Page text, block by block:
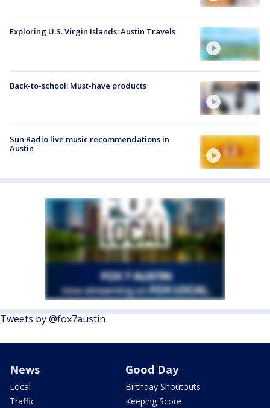
Exploring U.S. Virgin Islands: Austin Travels
Back-to-school: Must-have products
Sun Radio live music recommendations in
Austin
Tweets by @fox7austin
News
Local
Traffic
Good Day
Birthday Shoutouts
Keeping Score